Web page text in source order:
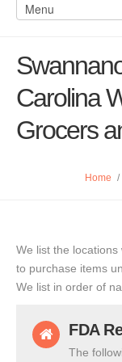
Carolina
Grocers
Home /
We list the
to purchase items
We list in order of
FDA
The